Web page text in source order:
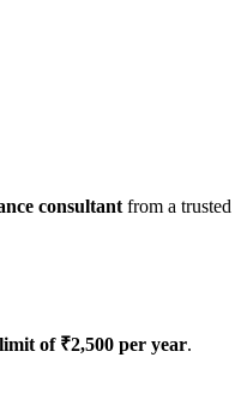
consultant from a trusted
of ₹2,500 per year.